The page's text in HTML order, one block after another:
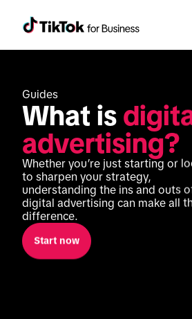
Guides
What is
advertising?
Whether you’re just starting or
to sharpen your strategy,
understanding the ins and outs
digital advertising can make all
difference.
Start now